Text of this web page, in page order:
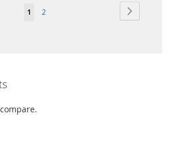
Page
You're
1 Page
2